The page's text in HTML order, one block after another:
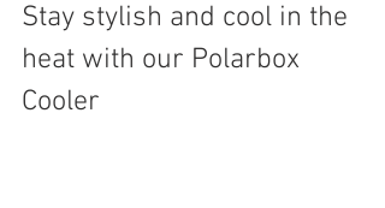
Stay stylish and cool in the
heat with our Polarbox
Cooler